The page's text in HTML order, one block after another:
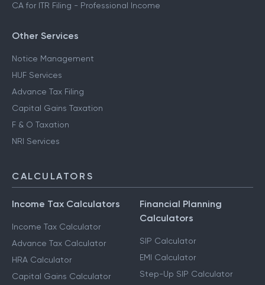
CA for ITR Filing - Professional Income
Other Services
Notice Management
HUF Services
Advance Tax Filing
Capital Gains Taxation
F & O Taxation
NRI Services
CALCULATORS
Income Tax Calculators
Income Tax Calculator
Advance Tax Calculator
HRA Calculator
Capital Gains Calculator
Financial Planning
Calculators
SIP Calculator
EMI Calculator
Step-Up SIP Calculator